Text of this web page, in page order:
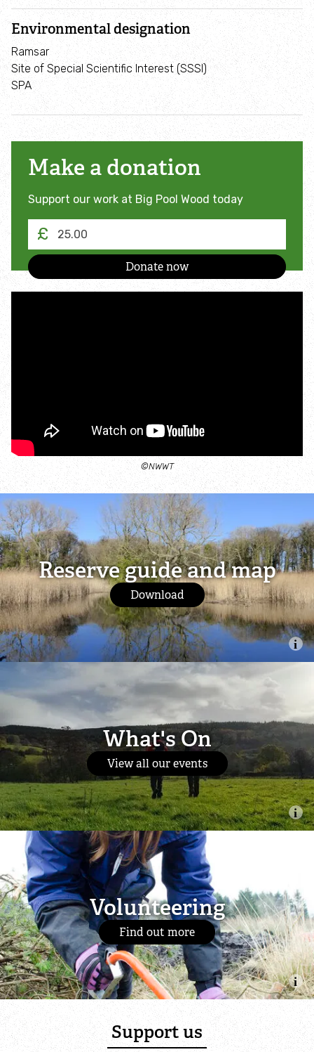
Environmental designation
Ramsar
Site of Special Scientific Interest (SSSI)
SPA
Make a donation
Support our work at Big Pool Wood today
am
making
a
£
©NWWT
Reserve guide and map
Download
What's On
View all our events
Volunteering
Find out more
Support us